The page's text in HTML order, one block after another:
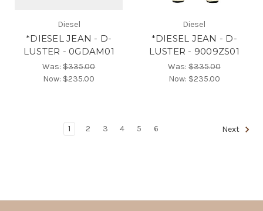
Diesel
*DIESEL JEAN - D-
LUSTER - 0GDAM01
Was:$335.00
Now: $235.00
Diesel
*DIESEL JEAN - D-
LUSTER - 9009ZS01
Was:$335.00
Now: $235.00
1 2 3 4 5 6 Next